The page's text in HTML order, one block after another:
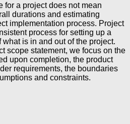
for a project does not mean
durations and estimating
implementation process. Project
process for setting up a
is in and out of the project.
scope statement, we focus on the
upon completion, the product
requirements, the boundaries
and constraints.